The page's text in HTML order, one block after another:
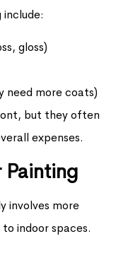
gloss)
need more coats)
but they often
expenses.
Painting
involves more
indoor spaces.